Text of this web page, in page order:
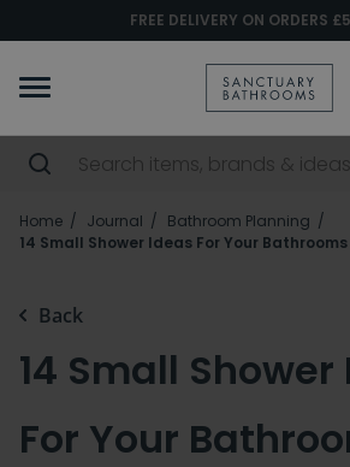
FREE DELIVERY ON ORDERS
Home Journal
Bathroom Planning
14 Small Shower Ideas For Your Bathrooms
Back
14 Small
For Your